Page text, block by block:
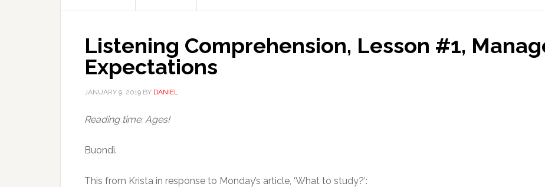
Listening Comprehension, Lesson #1,
Expectations
JANUARY 9, 2019 BY DANIEL
Reading time: Ages!
Buondì.
This from Krista in response to Monday’s article, ‘What to study?’: